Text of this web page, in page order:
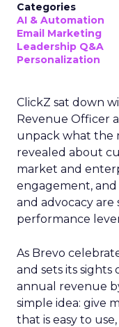
Categories
AI & Automation
Email Marketing
Leadership Q&A
Personalization
ClickZ sat down
Revenue Officer
unpack what the
revealed about
market and
engagement,
and advocacy are
performance
As Brevo
and sets its sights
annual revenue
simple idea: give
that is easy to